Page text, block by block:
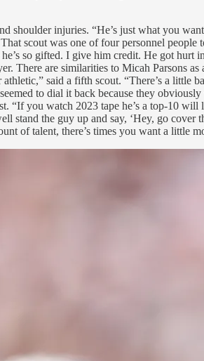
shoulder injuries. “He’s just what you
scout was one of four personnel people
so gifted. I give him credit. He got hurt
There are similarities to Micah Parsons
said a fifth scout. “There’s a little
to dial it back because they
“If you watch 2023 tape he’s a top-10
stand the guy up and say, ‘Hey, go
of talent, there’s times you want a little